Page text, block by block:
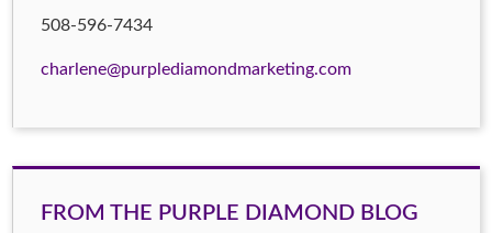
508-596-7434
charlene@purplediamondmarketing.com
FROM THE PURPLE DIAMOND BLOG